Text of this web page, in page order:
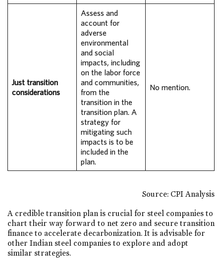
Just transition
considerations
Assess and
account for
adverse
environmental
and social
impacts, including
on the labor force
and communities,
from the
transition in the
transition plan. A
strategy for
mitigating such
impacts is to be
included in the
plan.
No mention.
Source: CPI Analysis
A credible transition plan is crucial for steel companies to
chart their way forward to net zero and secure transition
finance to accelerate decarbonization. It is advisable for
other Indian steel companies to explore and adopt
similar strategies.